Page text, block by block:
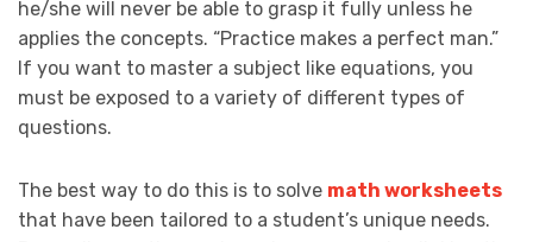
he/she will never be able to grasp it fully unless he
applies the concepts. “Practice makes a perfect man.”
If you want to master a subject like equations, you
must be exposed to a variety of different types of
questions.
The best way to do this is to solve math worksheets
that have been tailored to a student’s unique needs.